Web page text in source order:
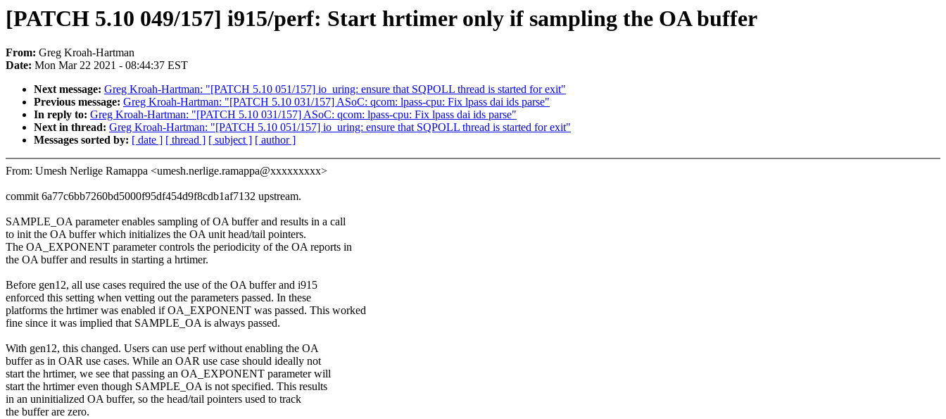
[PATCH 5.10 049/157] i915/perf: Start hrtimer only if sampling the OA buffer
From: Greg Kroah-Hartman
Date: Mon Mar 22 2021 - 08:44:37 EST
Next message: Greg Kroah-Hartman: "[PATCH 5.10 051/157] io_uring: ensure that SQPOLL thread is started for exit"
Previous message: Greg Kroah-Hartman: "[PATCH 5.10 031/157] ASoC: qcom: lpass-cpu: Fix lpass dai ids parse"
In reply to: Greg Kroah-Hartman: "[PATCH 5.10 031/157] ASoC: qcom: lpass-cpu: Fix lpass dai ids parse"
Next in thread: Greg Kroah-Hartman: "[PATCH 5.10 051/157] io_uring: ensure that SQPOLL thread is started for exit"
Messages sorted by: [ date ] [ thread ] [ subject ] [ author ]
From: Umesh Nerlige Ramappa <umesh.nerlige.ramappa@xxxxxxxxx>
commit 6a77c6bb7260bd5000f95df454d9f8cdb1af7132 upstream.
SAMPLE_OA parameter enables sampling of OA buffer and results in a call
to init the OA buffer which initializes the OA unit head/tail pointers.
The OA_EXPONENT parameter controls the periodicity of the OA reports in
the OA buffer and results in starting a hrtimer.
Before gen12, all use cases required the use of the OA buffer and i915
enforced this setting when vetting out the parameters passed. In these
platforms the hrtimer was enabled if OA_EXPONENT was passed. This worked
fine since it was implied that SAMPLE_OA is always passed.
With gen12, this changed. Users can use perf without enabling the OA
buffer as in OAR use cases. While an OAR use case should ideally not
start the hrtimer, we see that passing an OA_EXPONENT parameter will
start the hrtimer even though SAMPLE_OA is not specified. This results
in an uninitialized OA buffer, so the head/tail pointers used to track
the buffer are zero.